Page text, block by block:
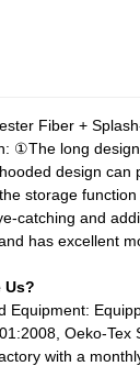
Fiber +
①The long
design can
storage function
catching and
has excellent
Us?
Equipment:
Oeko-
with a